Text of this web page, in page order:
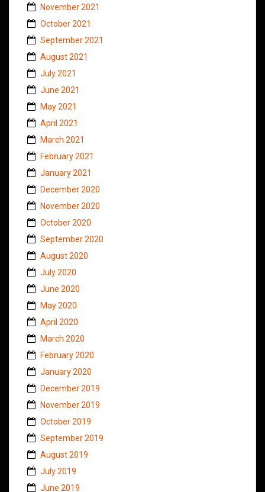
November 2021
October 2021
September 2021
August 2021
July 2021
June 2021
May 2021
April 2021
March 2021
February 2021
January 2021
December 2020
November 2020
October 2020
September 2020
August 2020
July 2020
June 2020
May 2020
April 2020
March 2020
February 2020
January 2020
December 2019
November 2019
October 2019
September 2019
August 2019
July 2019
June 2019